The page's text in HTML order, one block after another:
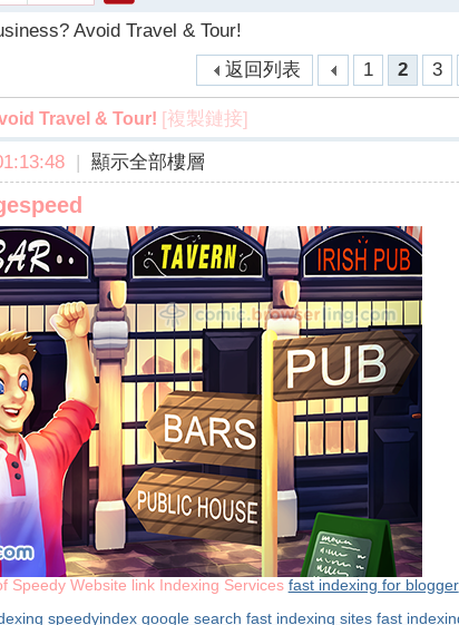
搜
索
Avoid Travel & Tour!
1
2 3
返回列表
Travel & Tour! [複製鏈接]
| 顯示全部樓層
Speedy Website link Indexing Services fast indexing for blogger
speedyindex google search fast indexing sites fast